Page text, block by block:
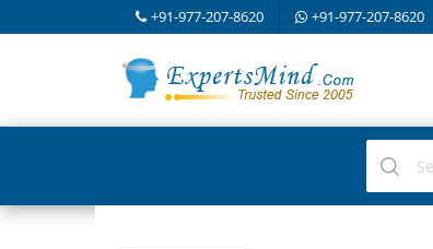
+91-977-207-8620 +91-977-207-8620